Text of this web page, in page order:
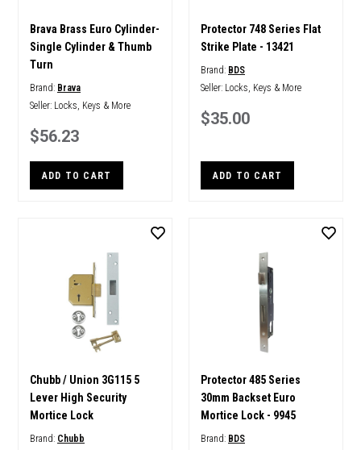
Brava Brass Euro Cylinder-
Single Cylinder & Thumb
Turn
Brand: Brava
Seller: Locks, Keys & More
$56.23
ADD TO CART
Protector 748 Series Flat
Strike Plate - 13421
Brand: BDS
Seller: Locks, Keys & More
$35.00
ADD TO CART
Chubb / Union 3G115 5
Lever High Security
Mortice Lock
Brand: Chubb
Protector 485 Series
30mm Backset Euro
Mortice Lock - 9945
Brand: BDS